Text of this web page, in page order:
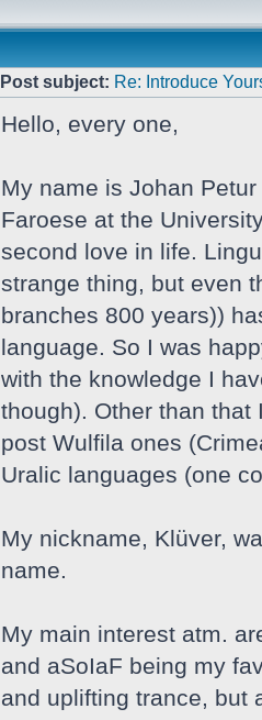
Post subject: Re: Introduce
Hello, every one,
My name is Johan
Faroese at the
second love in life.
strange thing, but even
branches 800 years))
language. So I was
with the knowledge I
though). Other than that
post Wulfila ones
Uralic languages (one
My nickname, Klüver,
name.
My main interest atm.
and aSoIaF being my
and uplifting trance, but